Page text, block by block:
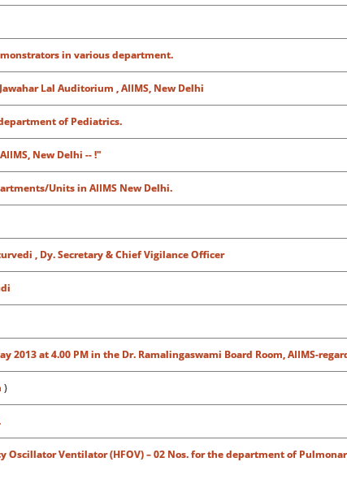
in various department.
Lal Auditorium , AIIMS, New Delhi
of Pediatrics.
New Delhi -- !"
Units in AIIMS New Delhi.
, Dy. Secretary & Chief Vigilance Officer
2013 at 4.00 PM in the Dr. Ramalingaswami Board Room, AIIMS-
)
Oscillator Ventilator (HFOV) – 02 Nos. for the department of